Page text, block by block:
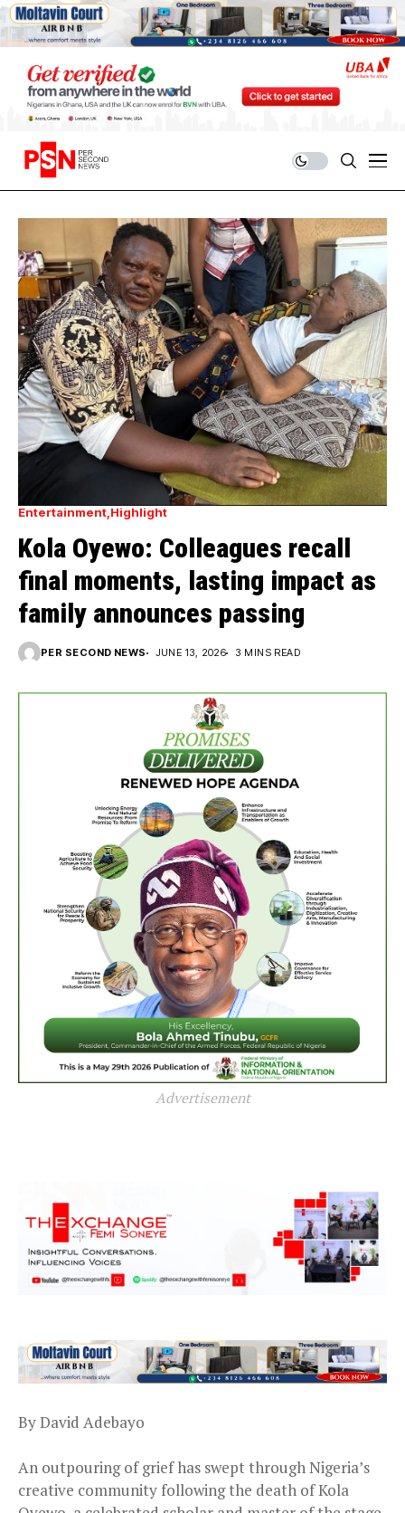
Entertainment Highlight
Kola Oyewo: Colleagues recall
final moments, lasting impact as
family announces passing
PER SECOND NEWS JUNE 13, 2026 3 MINS READ
Advertisement
By David Adebayo
An outpouring of grief has swept through Nigeria’s
creative community following the death of Kola